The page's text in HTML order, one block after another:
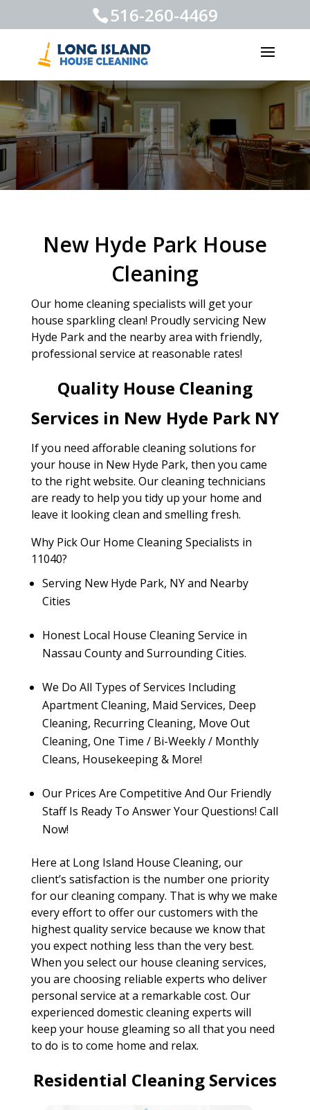
516-260-4469
New Hyde Park House
Cleaning
Our home cleaning specialists will get your
house sparkling clean! Proudly servicing New
Hyde Park and the nearby area with friendly,
professional service at reasonable rates!
Quality House Cleaning
Services in New Hyde Park NY
If you need afforable cleaning solutions for
your house in New Hyde Park, then you came
to the right website. Our cleaning technicians
are ready to help you tidy up your home and
leave it looking clean and smelling fresh.
Why Pick Our Home Cleaning Specialists in
11040?
Serving New Hyde Park, NY and Nearby
Cities
Honest Local House Cleaning Service in
Nassau County and Surrounding Cities.
We Do All Types of Services Including
Apartment Cleaning, Maid Services, Deep
Cleaning, Recurring Cleaning, Move Out
Cleaning, One Time / Bi-Weekly / Monthly
Cleans, Housekeeping & More!
Our Prices Are Competitive And Our Friendly
Staff Is Ready To Answer Your Questions! Call
Now!
Here at Long Island House Cleaning, our
client’s satisfaction is the number one priority
for our cleaning company. That is why we make
every effort to offer our customers with the
highest quality service because we know that
you expect nothing less than the very best.
When you select our house cleaning services,
you are choosing reliable experts who deliver
personal service at a remarkable cost. Our
experienced domestic cleaning experts will
keep your house gleaming so all that you need
to do is to come home and relax.
Residential Cleaning Services